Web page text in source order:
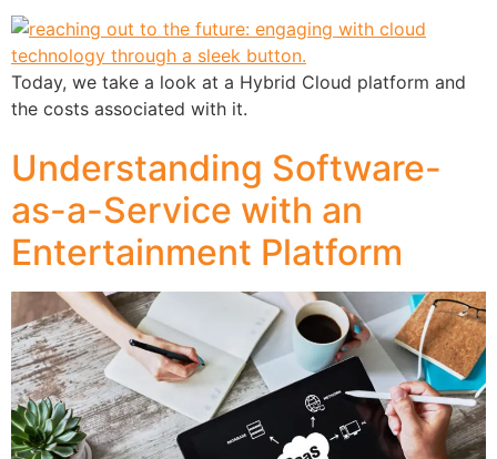
Today, we take a look at a Hybrid Cloud platform and
the costs associated with it.
Understanding Software-
as-a-Service with an
Entertainment Platform